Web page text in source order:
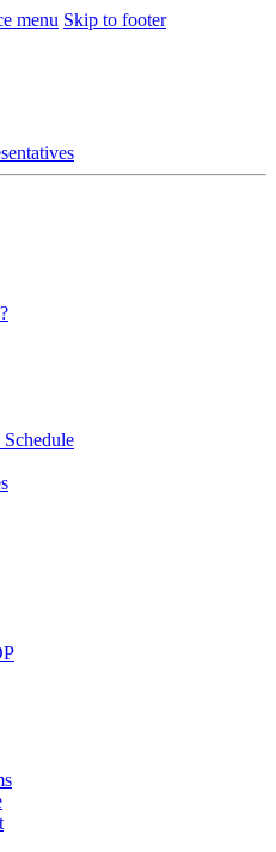
menu Skip to footer